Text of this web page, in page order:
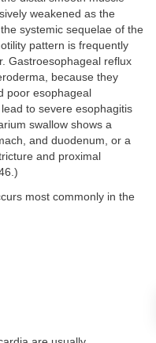
weakened as the
systemic sequelae of the
pattern is frequently
Gastroesophageal reflux
because they
poor esophageal
to severe esophagitis
swallow shows a
and duodenum, or a
and proximal
most commonly in the